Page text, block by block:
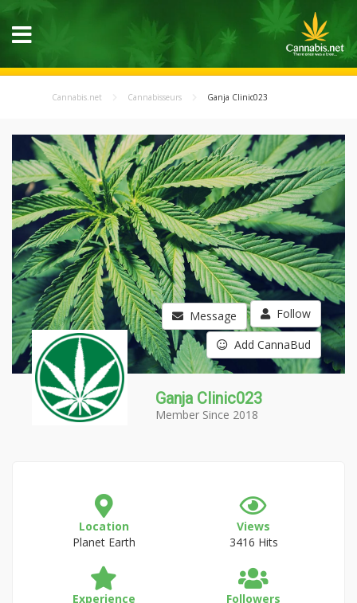
Cannabis.net Cannabisseurs Ganja Clinic023
Message Follow
Add CannaBud
Ganja Clinic023
Member Since 2018
Location
Planet Earth
Views
3416 Hits
Experience
Followers